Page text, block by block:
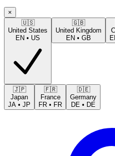
×
🇺🇸
United States
EN • US
🇬🇧
United Kingdom
EN • GB
🇯🇵
Japan
JA • JP
🇫🇷
France
FR • FR
🇩🇪
Germany
DE • DE